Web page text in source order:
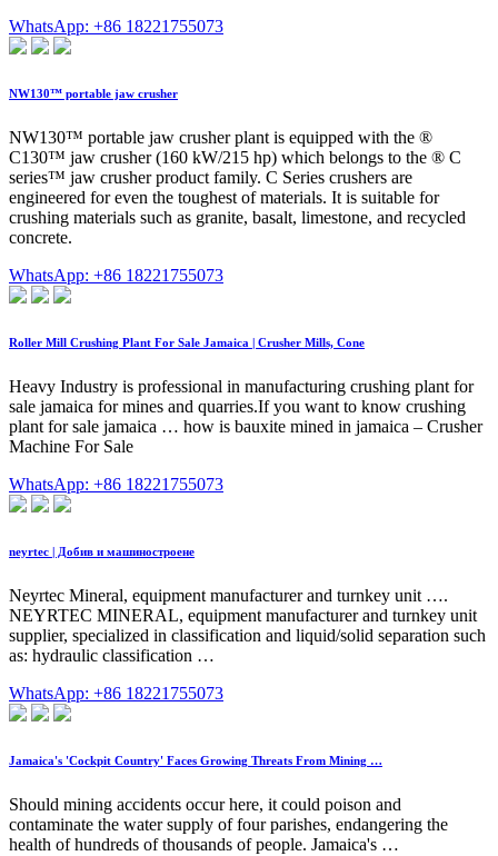
WhatsApp: +86 18221755073
NW130™ portable jaw crusher
NW130™ portable jaw crusher plant is equipped with the ®
C130™ jaw crusher (160 kW/215 hp) which belongs to the ® C
series™ jaw crusher product family. C Series crushers are
engineered for even the toughest of materials. It is suitable for
crushing materials such as granite, basalt, limestone, and recycled
concrete.
WhatsApp: +86 18221755073
Roller Mill Crushing Plant For Sale Jamaica | Crusher Mills, Cone
Heavy Industry is professional in manufacturing crushing plant for
sale jamaica for mines and quarries.If you want to know crushing
plant for sale jamaica … how is bauxite mined in jamaica – Crusher
Machine For Sale
WhatsApp: +86 18221755073
neyrtec | Добив и машиностроене
Neyrtec Mineral, equipment manufacturer and turnkey unit ….
NEYRTEC MINERAL, equipment manufacturer and turnkey unit
supplier, specialized in classification and liquid/solid separation such
as: hydraulic classification …
WhatsApp: +86 18221755073
Jamaica's 'Cockpit Country' Faces Growing Threats From Mining …
Should mining accidents occur here, it could poison and
contaminate the water supply of four parishes, endangering the
health of hundreds of thousands of people. Jamaica's …